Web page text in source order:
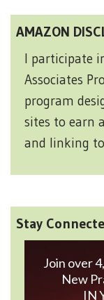
AMAZON
I participate
Associates
program
sites to earn
and linking
Stay
Join over
New
IN